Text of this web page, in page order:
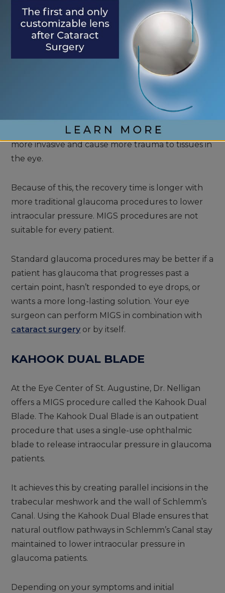
Eventually, it helps lower pressure in the eye,
though it may take 1-3 months for full effects to
become apparent.
MIGS refers to minimally invasive glaucoma
surgeries. Traditional glaucoma procedures are
more invasive and cause more trauma to tissues in
the eye.
Because of this, the recovery time is longer with
more traditional glaucoma procedures to lower
intraocular pressure. MIGS procedures are not
suitable for every patient.
Standard glaucoma procedures may be better if a
patient has glaucoma that progresses past a
certain point, hasn’t responded to eye drops, or
wants a more long-lasting solution. Your eye
surgeon can perform MIGS in combination with
cataract surgery or by itself.
KAHOOK DUAL BLADE
At the Eye Center of St. Augustine, Dr. Nelligan
offers a MIGS procedure called the Kahook Dual
Blade. The Kahook Dual Blade is an outpatient
procedure that uses a single-use ophthalmic
blade to release intraocular pressure in glaucoma
patients.
It achieves this by creating parallel incisions in the
trabecular meshwork and the wall of Schlemm’s
Canal. Using the Kahook Dual Blade ensures that
natural outflow pathways in Schlemm’s Canal stay
maintained to lower intraocular pressure in
glaucoma patients.
Depending on your symptoms and initial